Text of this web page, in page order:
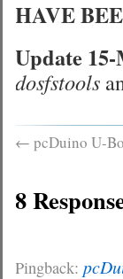
HAVE
Update
dosfstools
← pcDuino U-
8
Pingback: